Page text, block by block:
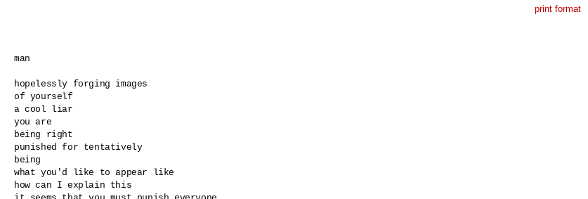
print format
man
hopelessly forging images
of yourself
a cool liar
you are
being right
punished for tentatively
being
what you'd like to appear like
how can I explain this